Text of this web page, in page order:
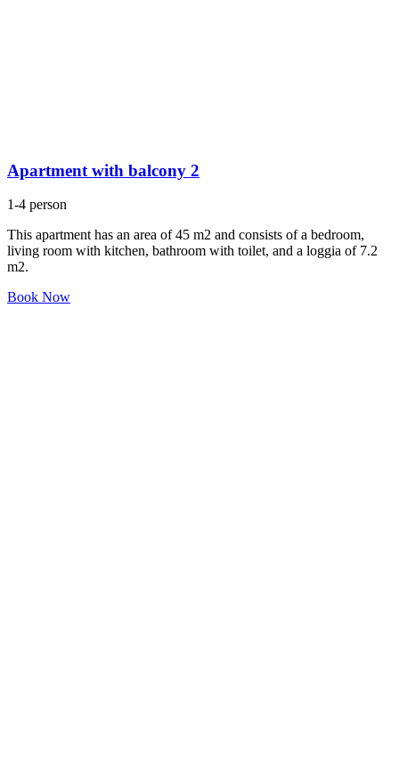
Apartment with balcony 2
1-4 person
This apartment has an area of 45 m2 and consists of a bedroom,
living room with kitchen, bathroom with toilet, and a loggia of 7.2
m2.
Book Now